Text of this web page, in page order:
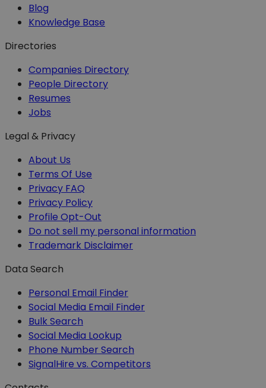
Blog
Knowledge Base
Directories
Companies Directory
People Directory
Resumes
Jobs
Legal & Privacy
About Us
Terms Of Use
Privacy FAQ
Privacy Policy
Profile Opt-Out
Do not sell my personal information
Trademark Disclaimer
Data Search
Personal Email Finder
Social Media Email Finder
Bulk Search
Social Media Lookup
Phone Number Search
SignalHire vs. Competitors